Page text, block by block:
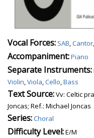
Vocal Forces: SAB,Cantor,
Accompaniment:Piano
Separate Instruments:
Violin,Viola,Cello,Bass
Text Source:Vv: Celtic
Joncas; Ref.: Michael Joncas
Series:Choral
Difficulty Level:E/M